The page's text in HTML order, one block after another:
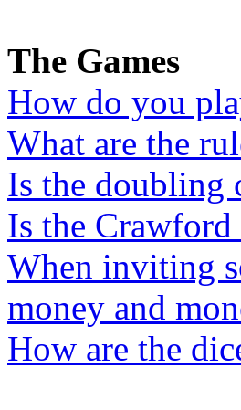
The Games
How do you
What are the
Is the doubling
Is the
When inviting
money and
How are the